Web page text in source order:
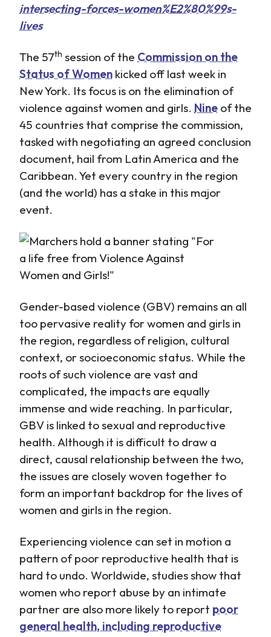
intersecting-forces-women%E2%80%99s-
lives
The 57th session of the Commission on the
Status of Women kicked off last week in
New York. Its focus is on the elimination of
violence against women and girls. Nine of the
45 countries that comprise the commission,
tasked with negotiating an agreed conclusion
document, hail from Latin America and the
Caribbean. Yet every country in the region
(and the world) has a stake in this major
event.
Gender-based violence (GBV) remains an all
too pervasive reality for women and girls in
the region, regardless of religion, cultural
context, or socioeconomic status. While the
roots of such violence are vast and
complicated, the impacts are equally
immense and wide reaching. In particular,
GBV is linked to sexual and reproductive
health. Although it is difficult to draw a
direct, causal relationship between the two,
the issues are closely woven together to
form an important backdrop for the lives of
women and girls in the region.
Experiencing violence can set in motion a
pattern of poor reproductive health that is
hard to undo. Worldwide, studies show that
women who report abuse by an intimate
partner are also more likely to report poor
general health, including reproductive